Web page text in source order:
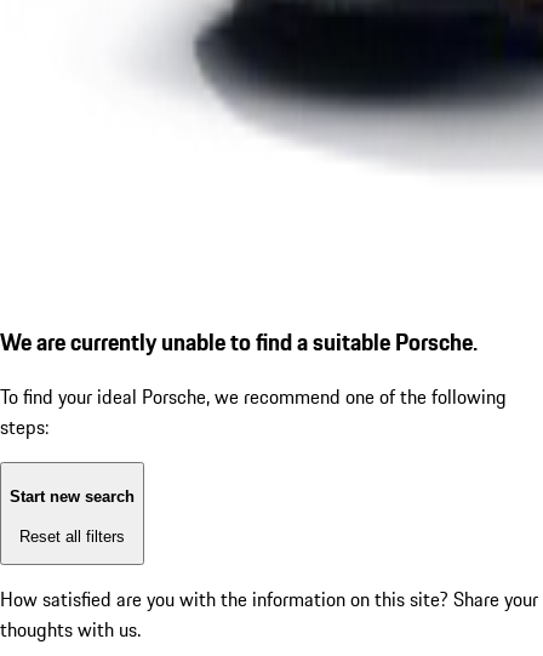
We are currently unable to find a suitable Porsche.
To find your ideal Porsche, we recommend one of the following
steps:
Start new search
Reset all filters
How satisfied are you with the information on this site? Share your
thoughts with us.